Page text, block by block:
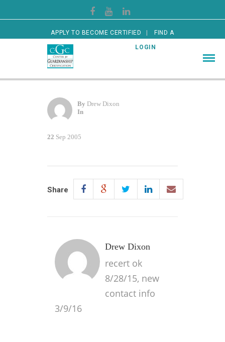
APPLY TO BECOME CERTIFIED FIND A
CERTIFIED GUARDIAN LOGIN
By Drew Dixon
In
22 Sep 2005
Share
Drew Dixon
recert ok
8/28/15, new
contact info
3/9/16